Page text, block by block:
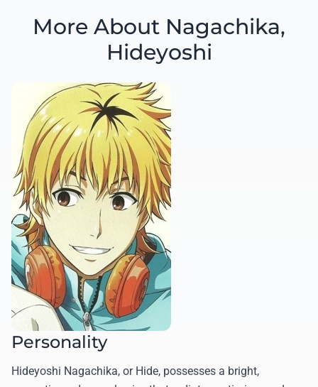
More About Nagachika,
Hideyoshi
Personality
Hideyoshi Nagachika, or Hide, possesses a bright,